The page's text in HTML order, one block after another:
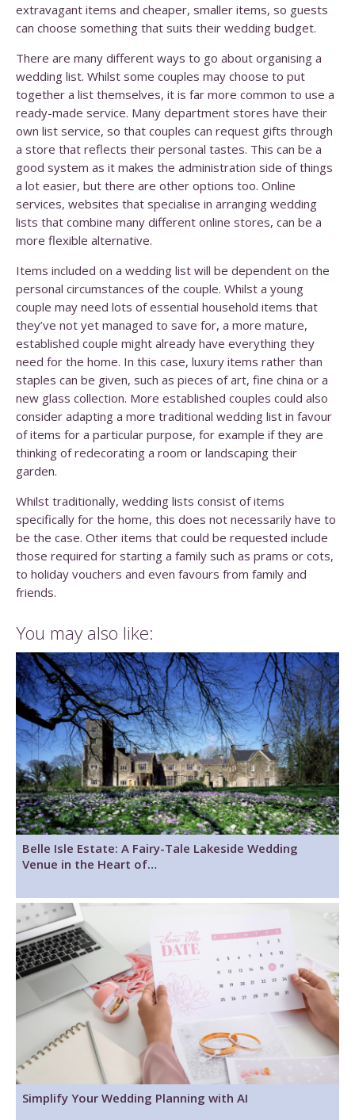
extravagant items and cheaper, smaller items, so guests
can choose something that suits their wedding budget.
There are many different ways to go about organising a
wedding list. Whilst some couples may choose to put
together a list themselves, it is far more common to use a
ready-made service. Many department stores have their
own list service, so that couples can request gifts through
a store that reflects their personal tastes. This can be a
good system as it makes the administration side of things
a lot easier, but there are other options too. Online
services, websites that specialise in arranging wedding
lists that combine many different online stores, can be a
more flexible alternative.
Items included on a wedding list will be dependent on the
personal circumstances of the couple. Whilst a young
couple may need lots of essential household items that
they’ve not yet managed to save for, a more mature,
established couple might already have everything they
need for the home. In this case, luxury items rather than
staples can be given, such as pieces of art, fine china or a
new glass collection. More established couples could also
consider adapting a more traditional wedding list in favour
of items for a particular purpose, for example if they are
thinking of redecorating a room or landscaping their
garden.
Whilst traditionally, wedding lists consist of items
specifically for the home, this does not necessarily have to
be the case. Other items that could be requested include
those required for starting a family such as prams or cots,
to holiday vouchers and even favours from family and
friends.
You may also like:
Belle Isle Estate: A Fairy-Tale Lakeside Wedding
Venue in the Heart of…
Simplify Your Wedding Planning with AI